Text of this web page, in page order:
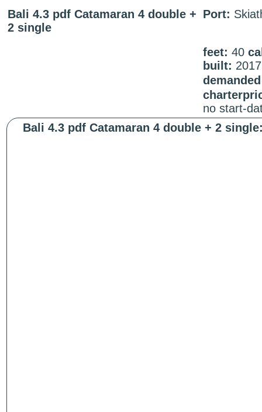
Bali 4.3 pdf Catamaran 4 double +
2 single
Port:
feet: 40
built: 2017
no start-
Bali 4.3 pdf Catamaran 4 double + 2